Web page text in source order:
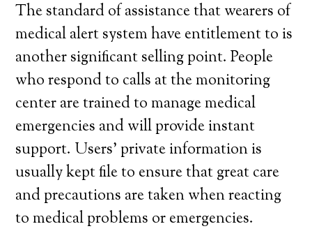
The standard of assistance that wearers of
medical alert system have entitlement to is
another significant selling point. People
who respond to calls at the monitoring
center are trained to manage medical
emergencies and will provide instant
support. Users’ private information is
usually kept file to ensure that great care
and precautions are taken when reacting
to medical problems or emergencies.